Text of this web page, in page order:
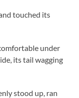
touched its
under
its tail wagging
stood up, ran